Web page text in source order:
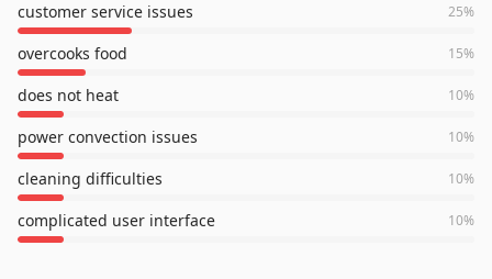
customer service issues 25%
overcooks food 15%
does not heat 10%
power convection issues 10%
cleaning difficulties 10%
complicated user interface 10%